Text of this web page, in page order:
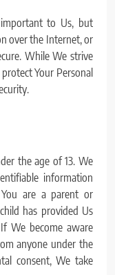
to Us, but
over the Internet, or
While We strive
Your Personal
the age of 13. We
information
are a parent or
has provided Us
We become aware
anyone under the
consent, We take